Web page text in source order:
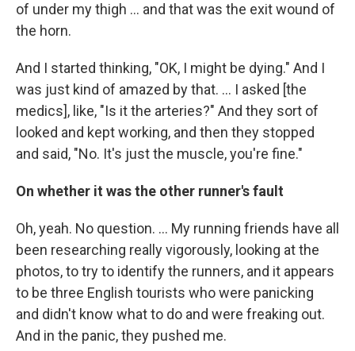
of under my thigh ... and that was the exit wound of
the horn.
And I started thinking, "OK, I might be dying." And I
was just kind of amazed by that. ... I asked [the
medics], like, "Is it the arteries?" And they sort of
looked and kept working, and then they stopped
and said, "No. It's just the muscle, you're fine."
On whether it was the other runner's fault
Oh, yeah. No question. ... My running friends have all
been researching really vigorously, looking at the
photos, to try to identify the runners, and it appears
to be three English tourists who were panicking
and didn't know what to do and were freaking out.
And in the panic, they pushed me.